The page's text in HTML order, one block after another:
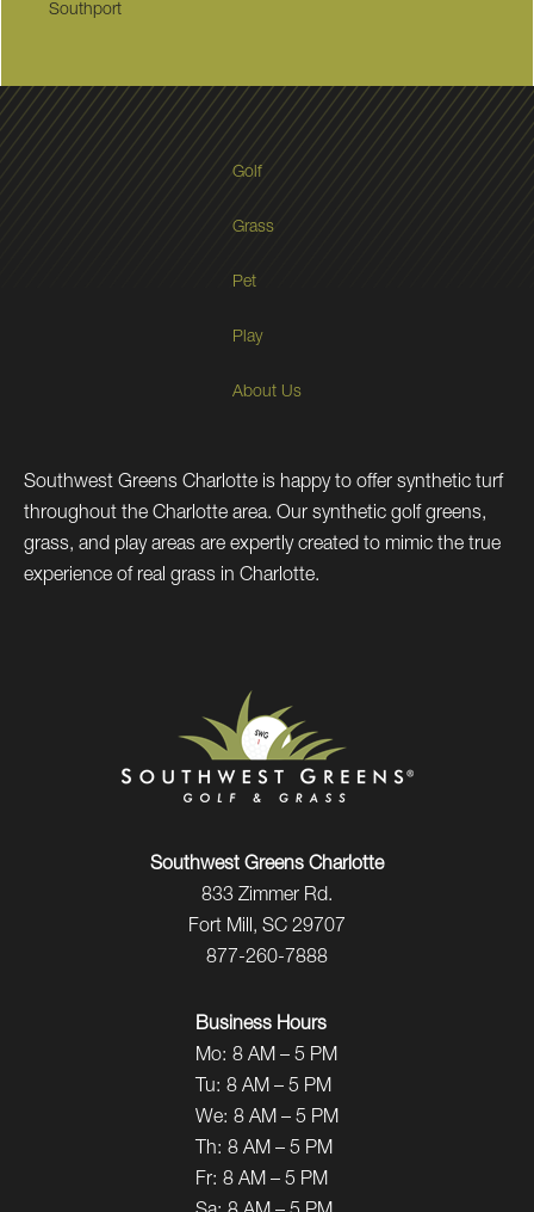
Southport
Golf
Grass
Pet
Play
About Us
Southwest Greens Charlotte is happy to offer synthetic turf
throughout the Charlotte area. Our synthetic golf greens,
grass, and play areas are expertly created to mimic the true
experience of real grass in Charlotte.
Southwest Greens Charlotte
833 Zimmer Rd.
Fort Mill, SC 29707
877-260-7888
Business Hours
Mo: 8 AM – 5 PM
Tu: 8 AM – 5 PM
We: 8 AM – 5 PM
Th: 8 AM – 5 PM
Fr: 8 AM – 5 PM